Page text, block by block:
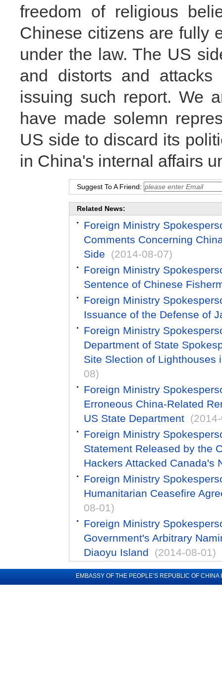
freedom of religious
Chinese citizens are fully
under the law. The US
and distorts and
issuing such report. We
have made solemn
US side to discard its
in China's internal affairs
Suggest To A Friend:
Related News:
Foreign Ministry
Comments Concerning
Side
(2014-08-07)
Foreign Ministry
Sentence of Chinese
Foreign Ministry
Issuance of the Defense of
Foreign Ministry
Department of State
Site Slection of Lighthouses
08)
Foreign Ministry
Erroneous China-Related
US State Department
Foreign Ministry
Statement Released by the
Hackers Attacked Canada's
Foreign Ministry
Humanitarian Ceasefire
08-01)
Foreign Ministry
Government's Arbitrary
Diaoyu Island
(2014-08-01)
EMBASSY OF THE PEOPLE’S REPUBLIC OF